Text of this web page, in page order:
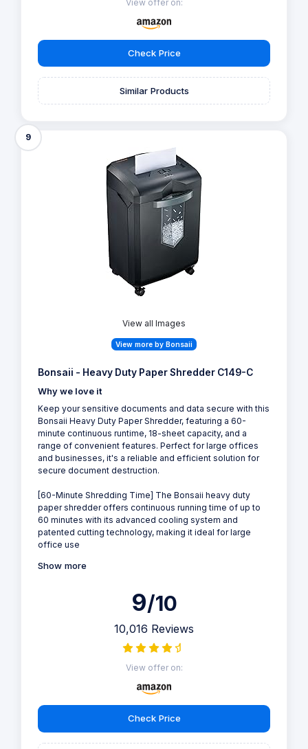
View offer on:
Check Price
Similar Products
9
View all Images
View more by Bonsaii
Bonsaii - Heavy Duty Paper Shredder C149-C
Why we love it
Keep your sensitive documents and data secure with this
Bonsaii Heavy Duty Paper Shredder, featuring a 60-
minute continuous runtime, 18-sheet capacity, and a
range of convenient features. Perfect for large offices
and businesses, it's a reliable and efficient solution for
secure document destruction.
[60-Minute Shredding Time] The Bonsaii heavy duty
paper shredder offers continuous running time of up to
60 minutes with its advanced cooling system and
patented cutting technology, making it ideal for large
office use
Show more
9/10
10,016 Reviews
View offer on:
Check Price